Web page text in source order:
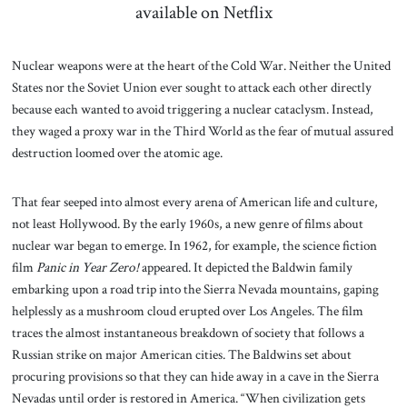
available on Netflix
Nuclear weapons were at the heart of the Cold War. Neither the United
States nor the Soviet Union ever sought to attack each other directly
because each wanted to avoid triggering a nuclear cataclysm. Instead,
they waged a proxy war in the Third World as the fear of mutual assured
destruction loomed over the atomic age.
That fear seeped into almost every arena of American life and culture,
not least Hollywood. By the early 1960s, a new genre of films about
nuclear war began to emerge. In 1962, for example, the science fiction
filmPanic in Year Zero!appeared. It depicted the Baldwin family
embarking upon a road trip into the Sierra Nevada mountains, gaping
helplessly as a mushroom cloud erupted over Los Angeles. The film
traces the almost instantaneous breakdown of society that follows a
Russian strike on major American cities. The Baldwins set about
procuring provisions so that they can hide away in a cave in the Sierra
Nevadas until order is restored in America. “When civilization gets